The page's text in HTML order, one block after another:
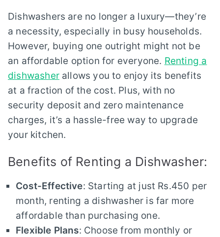
Dishwashers are no longer a luxury—they’re
a necessity, especially in busy households.
However, buying one outright might not be
an affordable option for everyone. Renting a
dishwasherallows you to enjoy its benefits
at a fraction of the cost. Plus, with no
security deposit and zero maintenance
charges, it’s a hassle-free way to upgrade
your kitchen.
Benefits of Renting a Dishwasher:
Cost-Effective: Starting at just Rs.450 per
month, renting a dishwasher is far more
affordable than purchasing one.
Flexible Plans: Choose from monthly or